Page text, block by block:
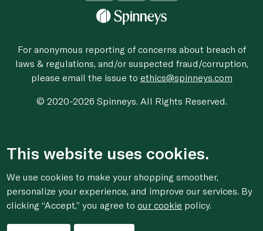
For anonymous reporting of concerns about breach of
laws & regulations, and/or suspected fraud/corruption,
please email the issue to ethics@spinneys.com
© 2020-2026 Spinneys. All Rights Reserved.
This website uses cookies.
We use cookies to make your shopping smoother,
personalize your experience, and improve our services. By
clicking “Accept,” you agree toour cookie policy.